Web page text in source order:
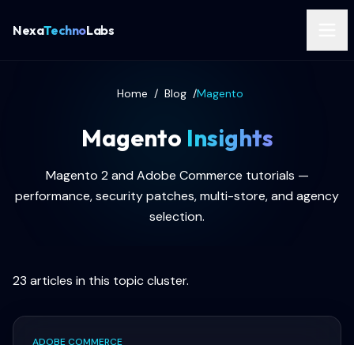
NexaTechnoLabs
Home / Blog /Magento
Magento Insights
Magento 2 and Adobe Commerce tutorials —
performance, security patches, multi-store, and agency
selection.
23 articles in this topic cluster.
ADOBE COMMERCE